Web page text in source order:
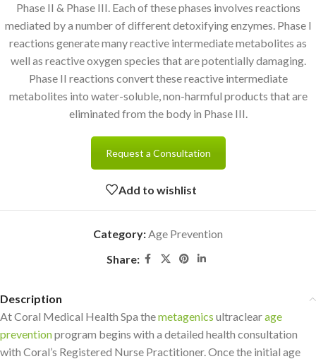
Phase II & Phase III. Each of these phases involves reactions
mediated by a number of different detoxifying enzymes. Phase I
reactions generate many reactive intermediate metabolites as
well as reactive oxygen species that are potentially damaging.
Phase II reactions convert these reactive intermediate
metabolites into water-soluble, non-harmful products that are
eliminated from the body in Phase III.
Request a Consultation
Add to wishlist
Category:Age Prevention
Share:
Description
At Coral Medical Health Spa themetagenics ultraclearage
preventionprogram begins with a detailed health consultation
with Coral’s Registered Nurse Practitioner. Once the initial age